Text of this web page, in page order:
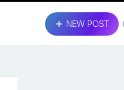
NEW POST